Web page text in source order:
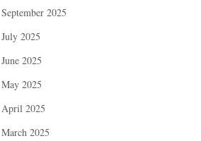
September 2025
July 2025
June 2025
May 2025
April 2025
March 2025